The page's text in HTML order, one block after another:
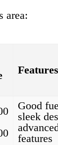
area:
Features
Good
sleek
features